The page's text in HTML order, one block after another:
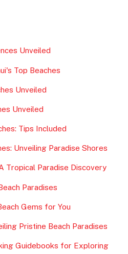
Unveiled
Top Beaches
Unveiled
Unveiled
Tips Included
Unveiling Paradise Shores
Tropical Paradise Discovery
Paradises
Gems for You
Pristine Beach Paradises
Guidebooks for Exploring